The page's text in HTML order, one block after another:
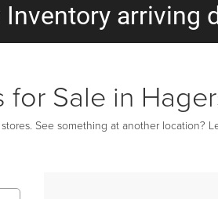
arriving
for Sale in
See something at another location?